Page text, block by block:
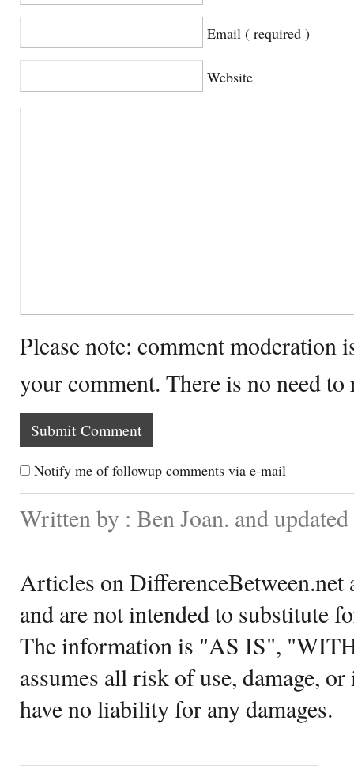
Email ( required )
Website
Please note: comment moderation
your comment. There is no need
Notify me of followup comments via e-mail
Written by : Ben Joan. and
Articles on DifferenceBetween.net
and are not intended to substitute
The information is "AS IS",
assumes all risk of use, damage,
have no liability for any damages.